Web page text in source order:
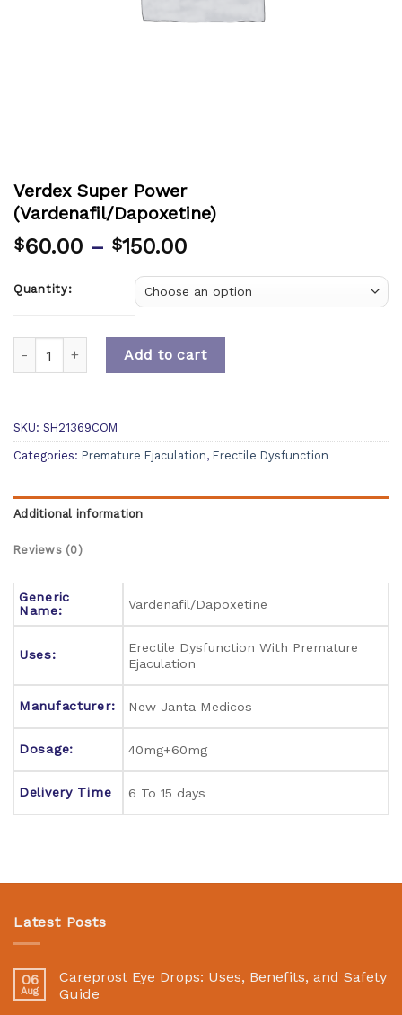
Verdex Super Power
(Vardenafil/Dapoxetine)
$60.00 – $150.00
Quantity:
Add to cart
SKU: SH21369COM
Categories: Premature Ejaculation, Erectile Dysfunction
Additional information
Reviews (0)
Generic
Name:
Vardenafil/Dapoxetine
Uses:
Erectile Dysfunction With Premature
Ejaculation
Manufacturer: New Janta Medicos
Dosage: 40mg+60mg
Delivery Time 6 To 15 days
Latest Posts
06
Aug
Careprost Eye Drops: Uses, Benefits, and Safety
Guide